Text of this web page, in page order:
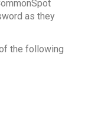
as they
the following